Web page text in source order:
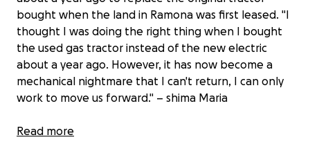
bought when the land in Ramona was first leased. "I
thought I was doing the right thing when I bought
the used gas tractor instead of the new electric
about a year ago. However, it has now become a
mechanical nightmare that I can't return, I can only
work to move us forward." – shima Maria
We are working together to raise money for the
Read more